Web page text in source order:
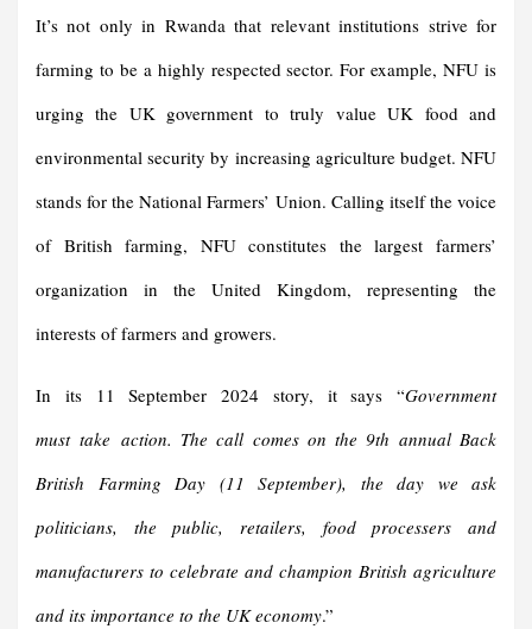
It’s not only in Rwanda that relevant institutions strive for
farming to be a highly respected sector. For example, NFU is
urging the UK government to truly value UK food and
environmental security by increasing agriculture budget. NFU
stands for the National Farmers’ Union. Calling itself the voice
of British farming, NFU constitutes the largest farmers’
organization in the United Kingdom, representing the
interests of farmers and growers.
In its 11 September 2024 story, it says “Government
must take action. The call comes on the 9th annual Back
British Farming Day (11 September), the day we ask
politicians, the public, retailers, food processers and
manufacturers to celebrate and champion British agriculture
and its importance to the UK economy.”